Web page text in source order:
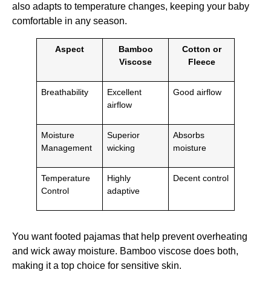
also adapts to temperature changes, keeping your baby
comfortable in any season.
Aspect
Bamboo
Viscose
Cotton or
Fleece
Breathability
Excellent
airflow
Good airflow
Moisture
Management
Superior
wicking
Absorbs
moisture
Temperature
Control
Highly
adaptive
Decent control
You want footed pajamas that help prevent overheating
and wick away moisture. Bamboo viscose does both,
making it a top choice for sensitive skin.